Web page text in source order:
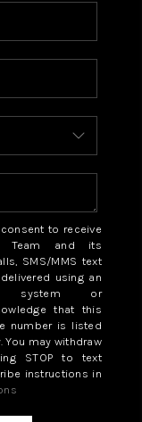
to receive
Team and its
SMS/MMS text
using an
system or
that this
number is listed
You may withdraw
STOP to text
instructions in